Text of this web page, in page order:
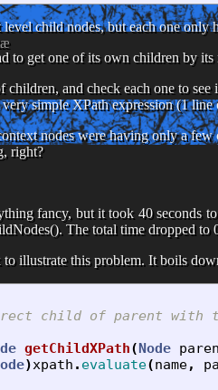
child nodes, but each one only
to get one of its own children by
children, and check each one to
very simple XPath expression (1 line
nodes were having only a
right?
fancy, but it took 40 seconds
The total time dropped to
illustrate this problem. It boils
child of parent with
getChildXPath(Node
)xpath . evaluate(name,